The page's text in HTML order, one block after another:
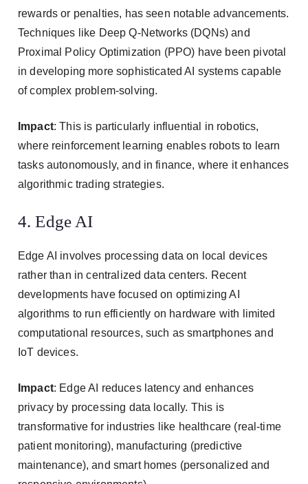
rewards or penalties, has seen notable advancements.
Techniques like Deep Q-Networks (DQNs) and
Proximal Policy Optimization (PPO) have been pivotal
in developing more sophisticated AI systems capable
of complex problem-solving.
Impact: This is particularly influential in robotics,
where reinforcement learning enables robots to learn
tasks autonomously, and in finance, where it enhances
algorithmic trading strategies.
4. Edge AI
Edge AI involves processing data on local devices
rather than in centralized data centers. Recent
developments have focused on optimizing AI
algorithms to run efficiently on hardware with limited
computational resources, such as smartphones and
IoT devices.
Impact: Edge AI reduces latency and enhances
privacy by processing data locally. This is
transformative for industries like healthcare (real-time
patient monitoring), manufacturing (predictive
maintenance), and smart homes (personalized and